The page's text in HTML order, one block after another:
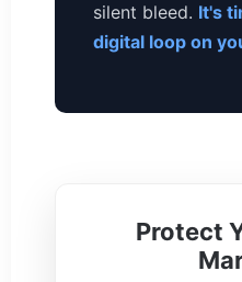
silent bleed. It's
digital loop on
Protect